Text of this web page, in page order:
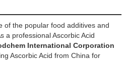
of the popular food additives and
a professional Ascorbic Acid
International Corporation
Ascorbic Acid from China for